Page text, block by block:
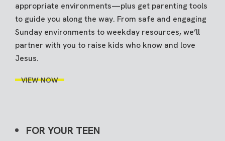
appropriate environments—plus get parenting tools
to guide you along the way. From safe and engaging
Sunday environments to weekday resources, we’ll
partner with you to raise kids who know and love
Jesus.
VIEW NOW
FOR YOUR TEEN